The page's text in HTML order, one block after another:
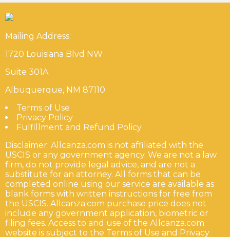
Mailing Address:
1720 Louisiana Blvd NW
Suite 301A
Albuquerque, NM 87110
Terms of Use
Privacy Policy
Fulfillment and Refund Policy
Disclaimer: Allcanza.com is not affiliated with the
USCIS or any government agency. We are not a law
firm, do not provide legal advice, and are not a
substitute for an attorney. All forms that can be
completed online using our service are available as
blank forms with written instructions for free from
the USCIS. Allcanza.com purchase price does not
include any government application, biometric or
filing fees. Access to and use of the Allcanza.com
website is subject to the Terms of Use and Privacy